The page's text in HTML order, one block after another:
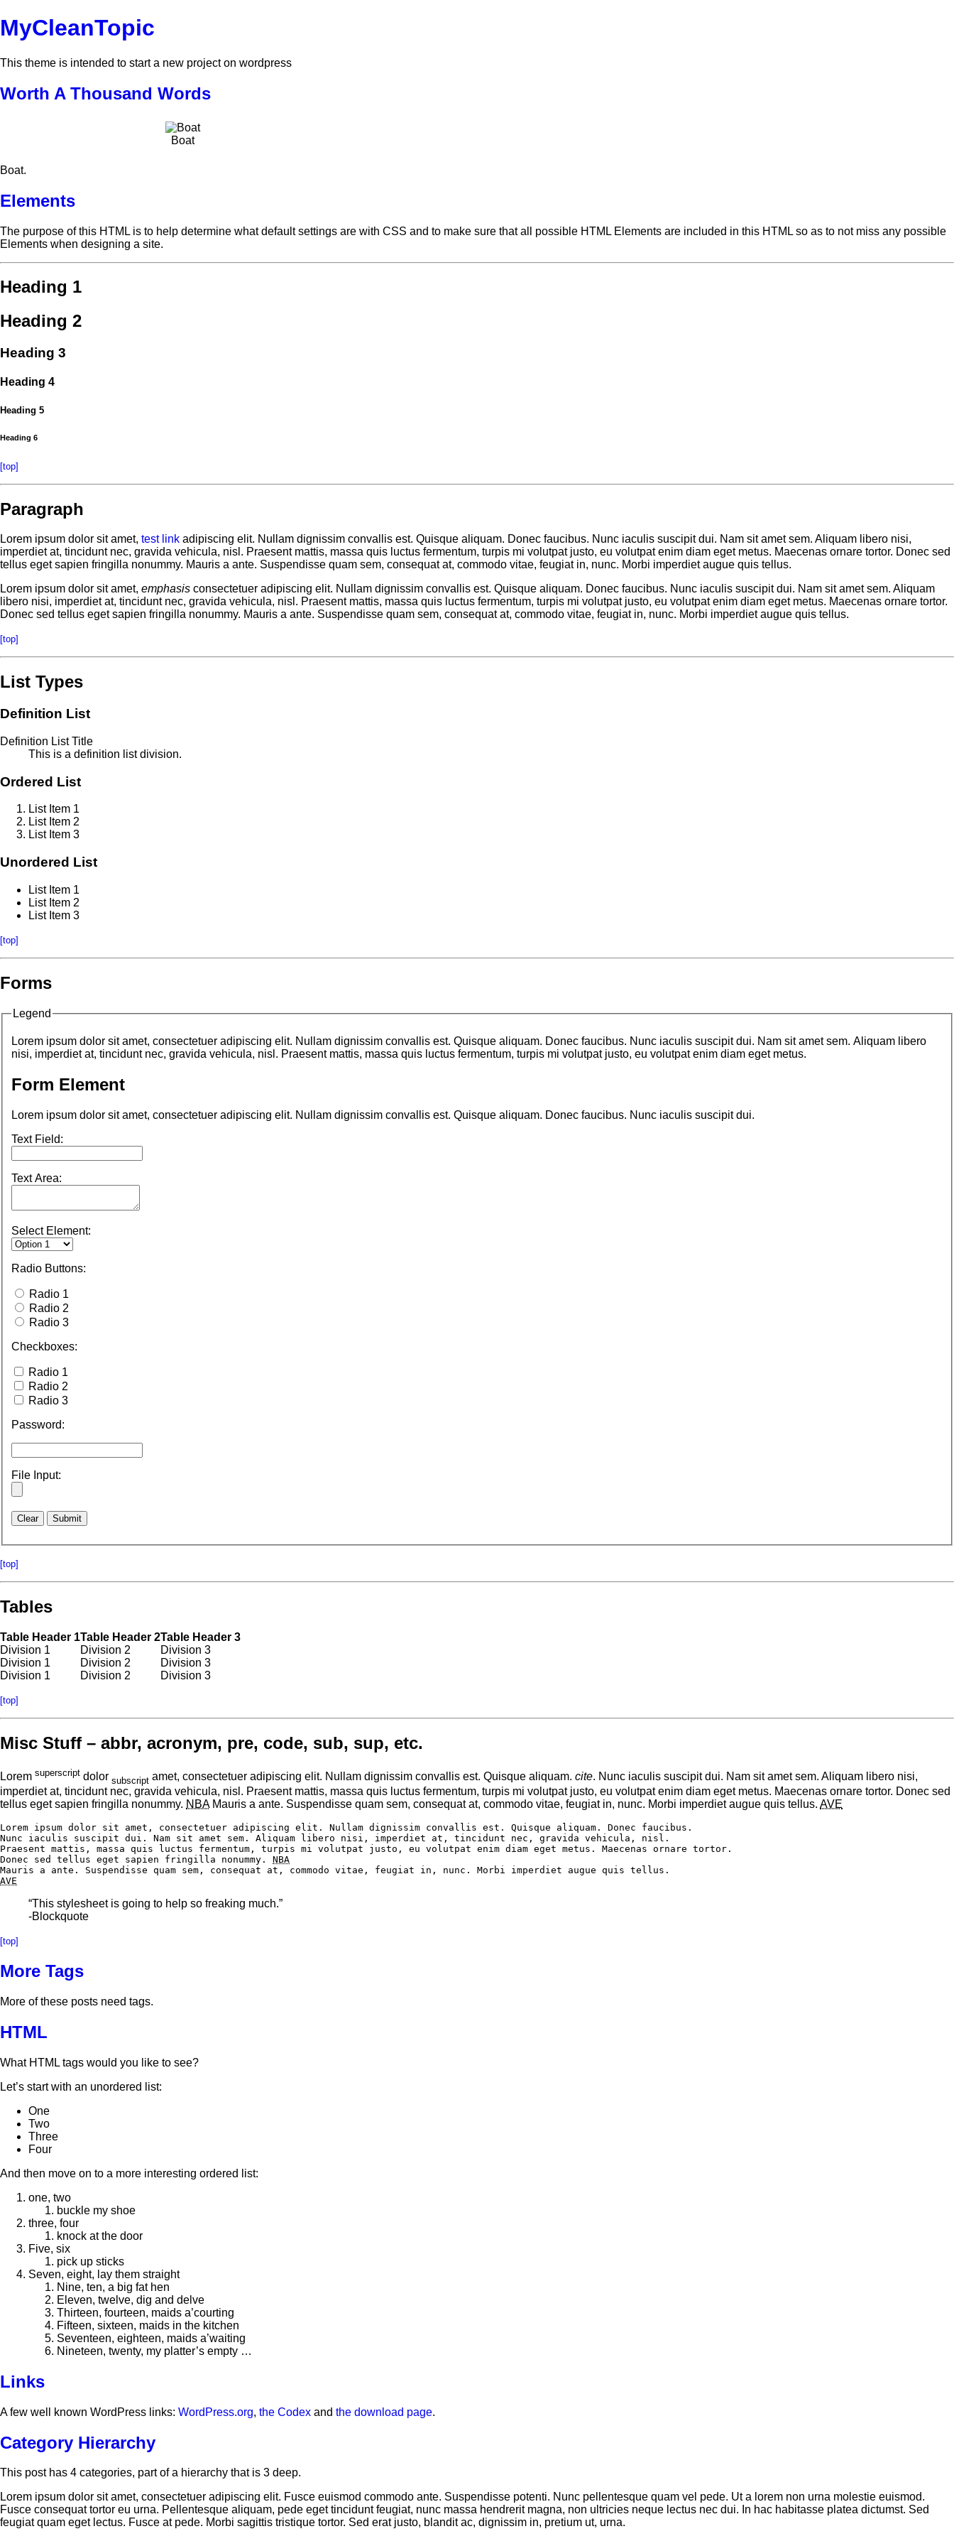
MyCleanTopic
This theme is intended to start a new project on wordpress
Worth A Thousand Words
Boat
Boat.
Elements
The purpose of this HTML is to help determine what default settings are with CSS and to make sure that all possible HTML Elements are included in this HTML so as to not miss any possible
Elements when designing a site.
Heading 1
Heading 2
Heading 3
Heading 4
Heading 5
Heading 6
[top]
Paragraph
Lorem ipsum dolor sit amet, test link adipiscing elit. Nullam dignissim convallis est. Quisque aliquam. Donec faucibus. Nunc iaculis suscipit dui. Nam sit amet sem. Aliquam libero nisi,
imperdiet at, tincidunt nec, gravida vehicula, nisl. Praesent mattis, massa quis luctus fermentum, turpis mi volutpat justo, eu volutpat enim diam eget metus. Maecenas ornare tortor. Donec sed
tellus eget sapien fringilla nonummy. Mauris a ante. Suspendisse quam sem, consequat at, commodo vitae, feugiat in, nunc. Morbi imperdiet augue quis tellus.
Lorem ipsum dolor sit amet, emphasis consectetuer adipiscing elit. Nullam dignissim convallis est. Quisque aliquam. Donec faucibus. Nunc iaculis suscipit dui. Nam sit amet sem. Aliquam
libero nisi, imperdiet at, tincidunt nec, gravida vehicula, nisl. Praesent mattis, massa quis luctus fermentum, turpis mi volutpat justo, eu volutpat enim diam eget metus. Maecenas ornare tortor.
Donec sed tellus eget sapien fringilla nonummy. Mauris a ante. Suspendisse quam sem, consequat at, commodo vitae, feugiat in, nunc. Morbi imperdiet augue quis tellus.
[top]
List Types
Definition List
Definition List Title
This is a definition list division.
Ordered List
List Item 1
List Item 2
List Item 3
Unordered List
List Item 1
List Item 2
List Item 3
[top]
Forms
Legend
Lorem ipsum dolor sit amet, consectetuer adipiscing elit. Nullam dignissim convallis est. Quisque aliquam. Donec faucibus. Nunc iaculis suscipit dui. Nam sit amet sem. Aliquam libero
nisi, imperdiet at, tincidunt nec, gravida vehicula, nisl. Praesent mattis, massa quis luctus fermentum, turpis mi volutpat justo, eu volutpat enim diam eget metus.
Form Element
Lorem ipsum dolor sit amet, consectetuer adipiscing elit. Nullam dignissim convallis est. Quisque aliquam. Donec faucibus. Nunc iaculis suscipit dui.
Text Field:
Text Area:
Select Element:
Radio Buttons:
Radio 1
Radio 2
Radio 3
Checkboxes:
Radio 1
Radio 2
Radio 3
Password:
File Input:
[top]
Tables
Table Header 1Table Header 2Table Header 3
Division 1
Division 2
Division 3
Division 1
Division 2
Division 3
Division 1
Division 2 Division 3
[top]
Misc Stuff – abbr, acronym, pre, code, sub, sup, etc.
Lorem superscript dolor subscript amet, consectetuer adipiscing elit. Nullam dignissim convallis est. Quisque aliquam. cite. Nunc iaculis suscipit dui. Nam sit amet sem. Aliquam libero nisi,
imperdiet at, tincidunt nec, gravida vehicula, nisl. Praesent mattis, massa quis luctus fermentum, turpis mi volutpat justo, eu volutpat enim diam eget metus. Maecenas ornare tortor. Donec sed
tellus eget sapien fringilla nonummy. NBAMauris a ante. Suspendisse quam sem, consequat at, commodo vitae, feugiat in, nunc. Morbi imperdiet augue quis tellus. AVE
Lorem ipsum dolor sit amet, consectetuer adipiscing elit. Nullam dignissim convallis est. Quisque aliquam. Donec faucibus.
Nunc iaculis suscipit dui. Nam sit amet sem. Aliquam libero nisi, imperdiet at, tincidunt nec, gravida vehicula, nisl.
Praesent mattis, massa quis luctus fermentum, turpis mi volutpat justo, eu volutpat enim diam eget metus. Maecenas ornare tortor.
Donec sed tellus eget sapien fringilla nonummy. NBA
AVE
“This stylesheet is going to help so freaking much.”
-Blockquote
[top]
More Tags
More of these posts need tags.
HTML
What HTML tags would you like to see?
Let’s start with an unordered list:
One
Two
Three
Four
And then move on to a more interesting ordered list:
one, two
buckle my shoe
three, four
knock at the door
Five, six
pick up sticks
Seven, eight, lay them straight
Nine, ten, a big fat hen
Eleven, twelve, dig and delve
Thirteen, fourteen, maids a’courting
Fifteen, sixteen, maids in the kitchen
Seventeen, eighteen, maids a’waiting
Nineteen, twenty, my platter’s empty …
Links
A few well known WordPress links: WordPress.org, the Codex and the download page.
Category Hierarchy
This post has 4 categories, part of a hierarchy that is 3 deep.
Lorem ipsum dolor sit amet, consectetuer adipiscing elit. Fusce euismod commodo ante. Suspendisse potenti. Nunc pellentesque quam vel pede. Ut a lorem non urna molestie euismod.
Fusce consequat tortor eu urna. Pellentesque aliquam, pede eget tincidunt feugiat, nunc massa hendrerit magna, non ultricies neque lectus nec dui. In hac habitasse platea dictumst. Sed
feugiat quam eget lectus. Fusce at pede. Morbi sagittis tristique tortor. Sed erat justo, blandit ac, dignissim in, pretium ut, urna.